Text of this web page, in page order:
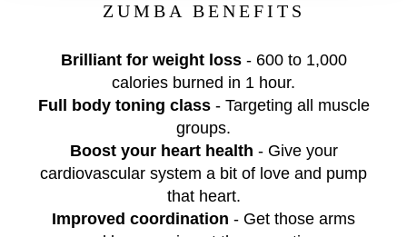
ZUMBA BENEFITS
Brilliant for weight loss- 600 to 1,000
calories burned in 1 hour.
Full body toning class- Targeting all muscle
groups.
Boost your heart health - Give your
cardiovascular system a bit of love and pump
that heart.
Improved coordination - Get those arms